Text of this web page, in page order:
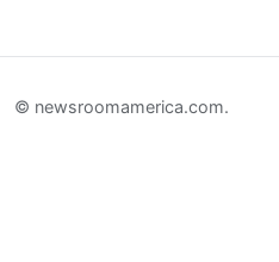
© newsroomamerica.com.